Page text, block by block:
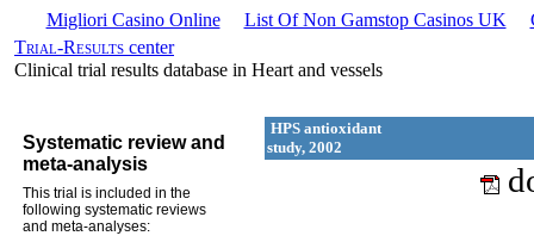
Migliori Casino Online List Of Non Gamstop Casinos UK
Trial-Results center
Clinical trial results database in Heart and vessels
Systematic review and
meta-analysis
This trial is included in the
following systematic reviews
and meta-analyses:
HPS antioxidant
study, 2002